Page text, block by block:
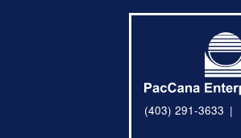
(403) 291-3633